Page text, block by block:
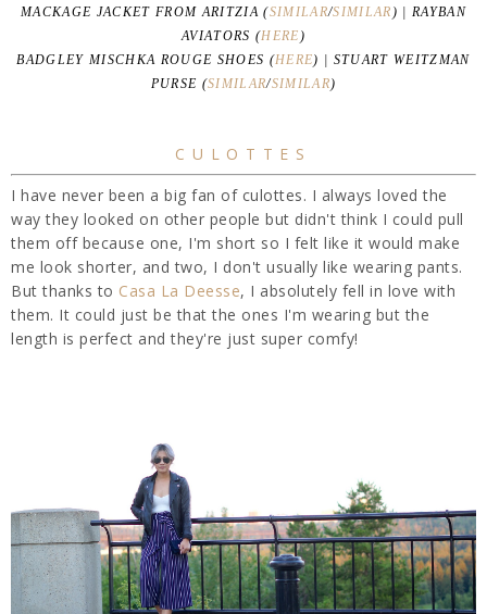
MACKAGE JACKET FROM ARITZIA (SIMILAR/SIMILAR ) | RAYBAN
AVIATORS (HERE )
BADGLEY MISCHKA ROUGE SHOES (HERE) | STUART WEITZMAN
PURSE (SIMILAR/SIMILAR)
CULOTTES
I have never been a big fan of culottes. I always loved the
way they looked on other people but didn't think I could pull
them off because one, I'm short so I felt like it would make
me look shorter, and two, I don't usually like wearing pants.
But thanks to Casa La Deesse, I absolutely fell in love with
them. It could just be that the ones I'm wearing but the
length is perfect and they're just super comfy!